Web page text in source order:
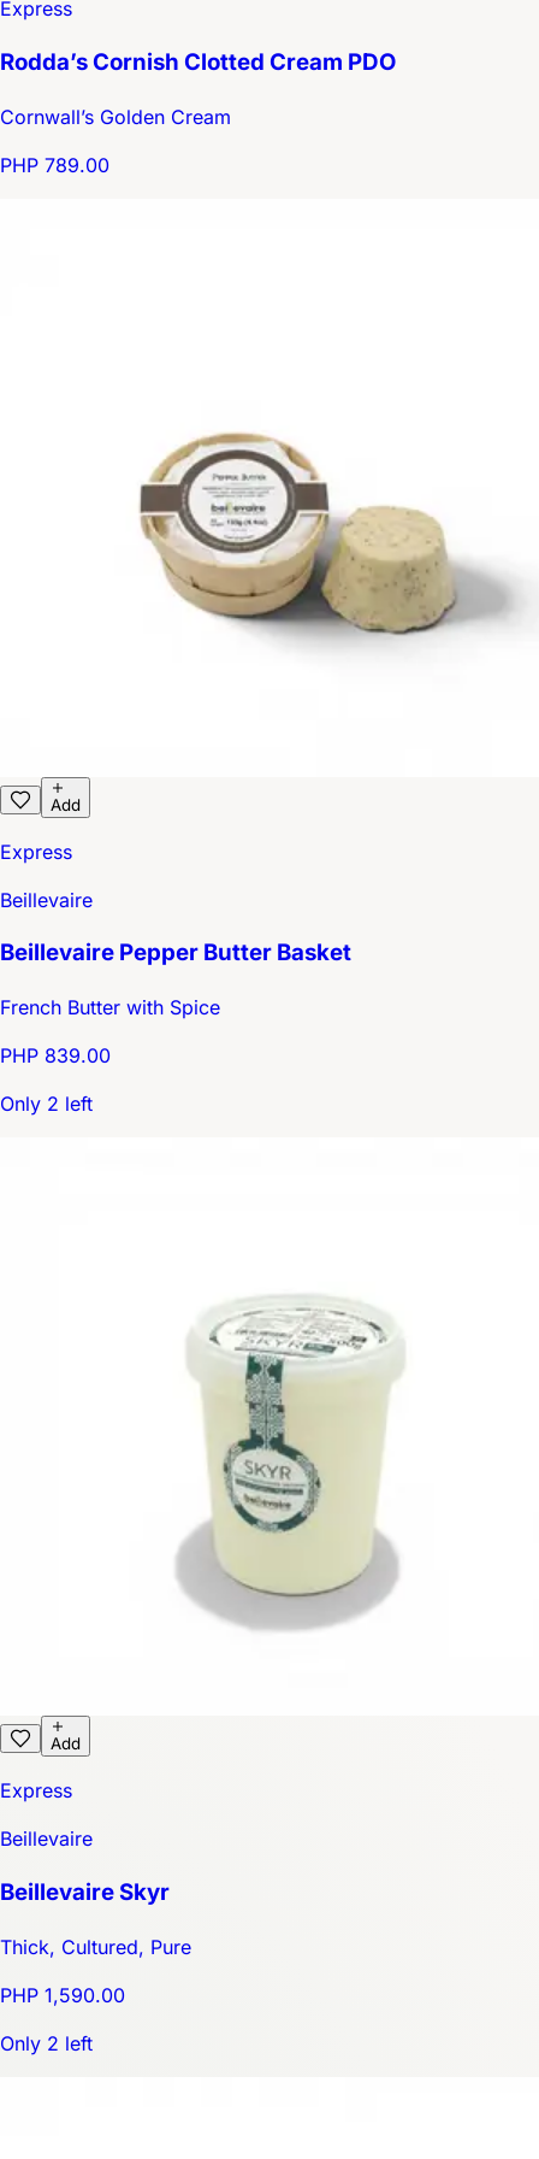
Express
Rodda’s Cornish Clotted Cream PDO
Cornwall’s Golden Cream
PHP 789.00
Add
Express
Beillevaire
Beillevaire Pepper Butter Basket
French Butter with Spice
PHP 839.00
Only 2 left
Add
Express
Beillevaire
Beillevaire Skyr
Thick, Cultured, Pure
PHP 1,590.00
Only 2 left